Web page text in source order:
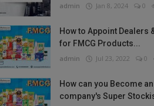
admin Jan 8, 2024 0
How to Appoint Dealers
for FMCG Products...
admin Jul 23, 2022 0
How can you Become an
company's Super